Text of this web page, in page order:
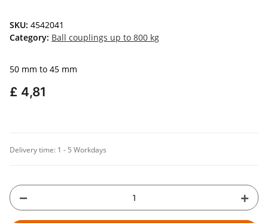
SKU: 4542041
Category: Ball couplings up to 800 kg
50 mm to 45 mm
£ 4,81
Delivery time: 1 - 5 Workdays